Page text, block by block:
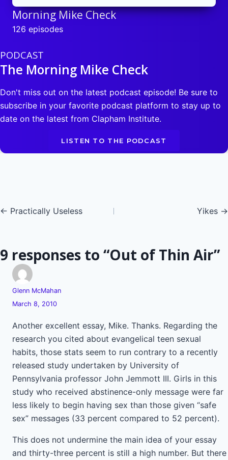
Morning Mike Check
126 episodes
PODCAST
The Morning Mike Check
Don't miss out on the latest podcast episode! Be sure to
subscribe in your favorite podcast platform to stay up to
date on the latest from Clapham Institute.
LISTEN TO THE PODCAST
Posts
← Practically Useless Yikes →
9 responses to “Out of Thin Air”
Glenn McMahan
March 8, 2010
Another excellent essay, Mike. Thanks. Regarding the
research you cited about evangelical teen sexual
habits, those stats seem to run contrary to a recently
released study undertaken by University of
Pennsylvania professor John Jemmott III. Girls in this
study who received abstinence-only message were far
less likely to begin having sex than those given “safe
sex” messages (33 percent compared to 52 percent).
This does not undermine the main idea of your essay
and thirty-three percent is still a high number. But there